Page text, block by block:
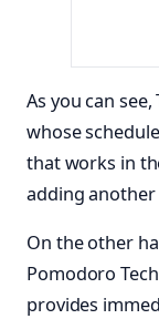
As you can
whose
that works in
adding another
On the other
Pomodoro
provides